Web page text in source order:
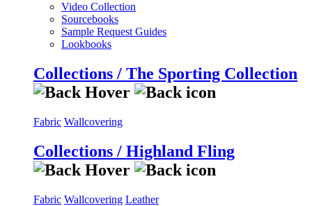
Video Collection
Sourcebooks
Sample Request Guides
Lookbooks
Collections / The Sporting Collection
Fabric Wallcovering
Collections / Highland Fling
Fabric Wallcovering Leather